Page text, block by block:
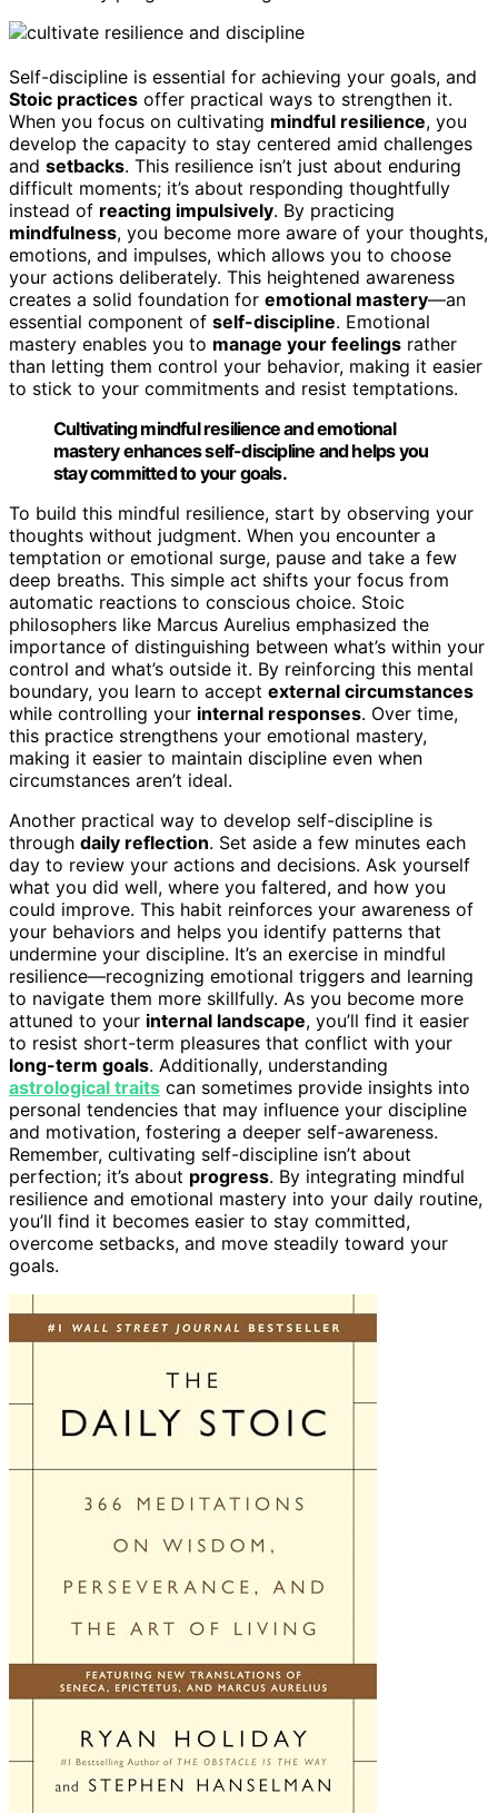
Self-discipline is essential for achieving your goals, and
Stoic practices offer practical ways to strengthen it.
When you focus on cultivating mindful resilience, you
develop the capacity to stay centered amid challenges
and setbacks. This resilience isn’t just about enduring
difficult moments; it’s about responding thoughtfully
instead of reacting impulsively. By practicing
mindfulness, you become more aware of your thoughts,
emotions, and impulses, which allows you to choose
your actions deliberately. This heightened awareness
creates a solid foundation for emotional mastery—an
essential component of self-discipline. Emotional
mastery enables you to manage your feelings rather
than letting them control your behavior, making it easier
to stick to your commitments and resist temptations.
Cultivating mindful resilience and emotional
mastery enhances self-discipline and helps you
stay committed to your goals.
To build this mindful resilience, start by observing your
thoughts without judgment. When you encounter a
temptation or emotional surge, pause and take a few
deep breaths. This simple act shifts your focus from
automatic reactions to conscious choice. Stoic
philosophers like Marcus Aurelius emphasized the
importance of distinguishing between what’s within your
control and what’s outside it. By reinforcing this mental
boundary, you learn to accept external circumstances
while controlling your internal responses. Over time,
this practice strengthens your emotional mastery,
making it easier to maintain discipline even when
circumstances aren’t ideal.
Another practical way to develop self-discipline is
through daily reflection. Set aside a few minutes each
day to review your actions and decisions. Ask yourself
what you did well, where you faltered, and how you
could improve. This habit reinforces your awareness of
your behaviors and helps you identify patterns that
undermine your discipline. It’s an exercise in mindful
resilience—recognizing emotional triggers and learning
to navigate them more skillfully. As you become more
attuned to your internal landscape, you’ll find it easier
to resist short-term pleasures that conflict with your
long-term goals. Additionally, understanding
astrological traits can sometimes provide insights into
personal tendencies that may influence your discipline
and motivation, fostering a deeper self-awareness.
Remember, cultivating self-discipline isn’t about
perfection; it’s about progress. By integrating mindful
resilience and emotional mastery into your daily routine,
you’ll find it becomes easier to stay committed,
overcome setbacks, and move steadily toward your
goals.